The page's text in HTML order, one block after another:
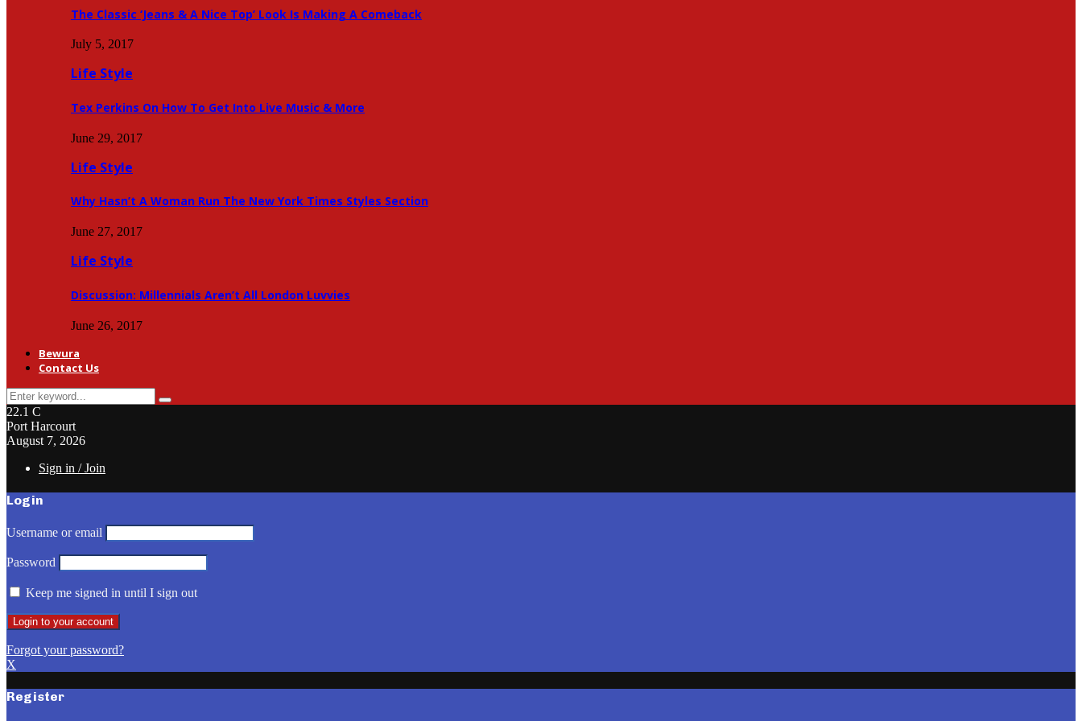
The Classic ‘Jeans & A Nice Top’ Look Is Making A Comeback
July 5, 2017
Life Style
Tex Perkins On How To Get Into Live Music & More
June 29, 2017
Life Style
Why Hasn’t A Woman Run The New York Times Styles Section
June 27, 2017
Life Style
Discussion: Millennials Aren’t All London Luvvies
June 26, 2017
Bewura
Contact Us
Search
for:
Search
22.1 C
Port Harcourt
August 7, 2026
Sign in / Join
Login
Username or email
Password
Keep me signed in until I sign out
Forgot your password?
X
Register